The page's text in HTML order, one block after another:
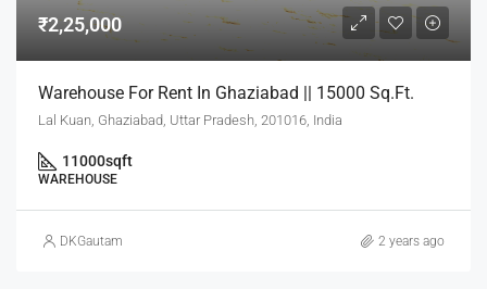
₹2,25,000
Warehouse For Rent In Ghaziabad || 15000 Sq.Ft.
Lal Kuan, Ghaziabad, Uttar Pradesh, 201016, India
11000sqft
WAREHOUSE
DKGautam 2 years ago